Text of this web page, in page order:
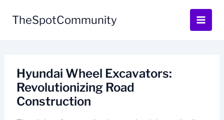
TheSpotCommunity
Hyundai Wheel Excavators:
Revolutionizing Road
Construction